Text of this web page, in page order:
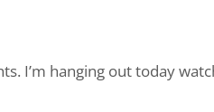
I’m hanging out today